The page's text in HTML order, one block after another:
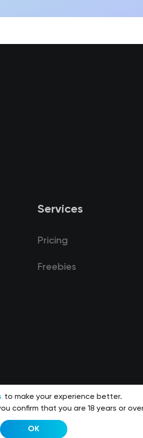
to make your experience better.
confirm that you are 18 years or
OK
Services
Pricing
Freebies